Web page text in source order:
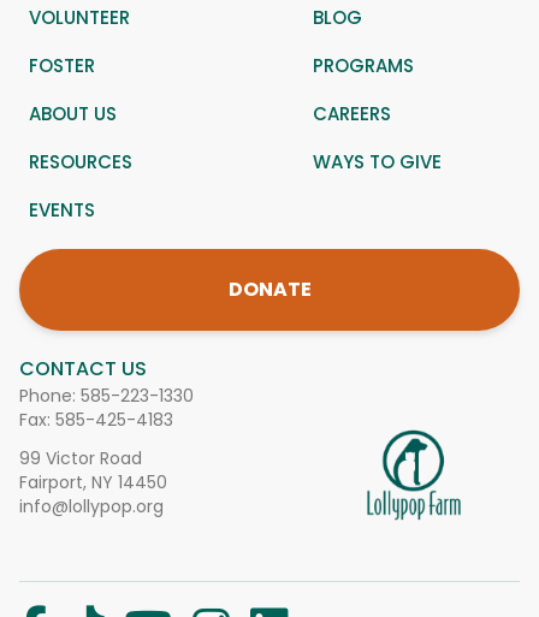
CONTACT US
Phone: 585-223-1330
Fax: 585-425-4183
99 Victor Road
Fairport, NY 14450
info@lollypop.org
VOLUNTEER
BLOG
FOSTER
PROGRAMS
ABOUT US
CAREERS
RESOURCES
WAYS TO GIVE
EVENTS
DONATE